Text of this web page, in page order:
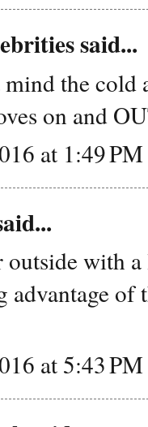
said...
the cold
on and
at 1:49 PM
with
advantage
at 5:43 PM